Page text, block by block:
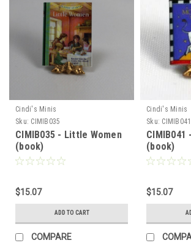
Cindi's Minis
Sku: CIMIB035
CIMIB035 - Little Women
(book)
$15.07
ADD TO CART
COMPARE
Cindi's Minis
Sku: CIMIB041
(book)
$15.07
Sign Up For